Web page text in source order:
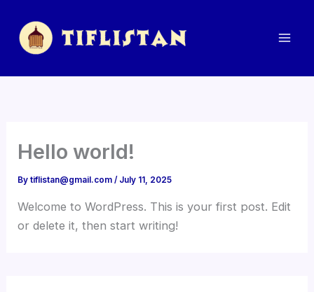
content
Hello world!
Bytiflistan@gmail.com/ July 11, 2025
Welcome to WordPress. This is your first post. Edit
or delete it, then start writing!